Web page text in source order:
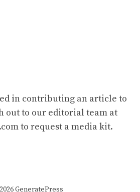
in contributing an article to
out to our editorial team at
to request a media kit.
GeneratePress